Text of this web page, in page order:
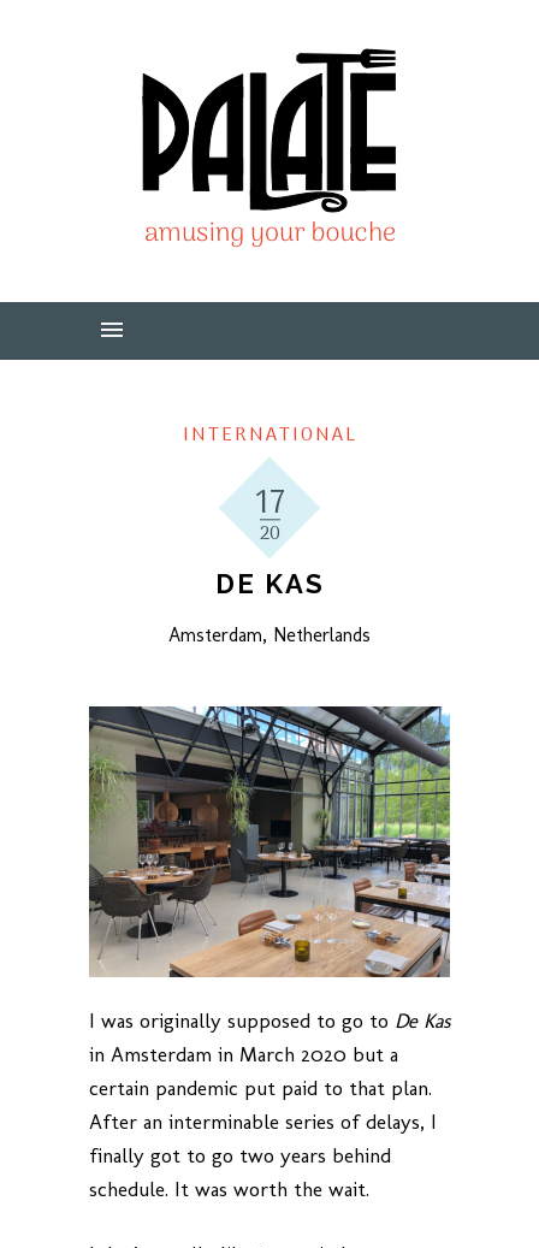
INTERNATIONAL
17
20
DE KAS
Amsterdam, Netherlands
I was originally supposed to go to De Kas
in Amsterdam in March 2020 but a
certain pandemic put paid to that plan.
After an interminable series of delays, I
finally got to go two years behind
schedule. It was worth the wait.